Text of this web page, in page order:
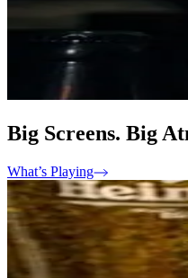
Big Screens. Big
What’s Playing